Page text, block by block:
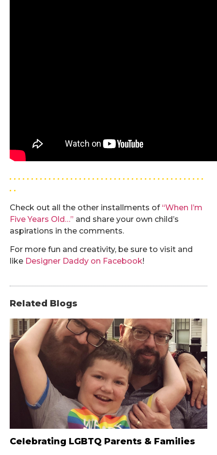
. . . . . . . . . . . . . . . . . . . . . . . . . . . . . . . . . . . . . . . . . . . . .
. .
Check out all the other installments of “When I’m
Five Years Old…” and share your own child’s
aspirations in the comments.
For more fun and creativity, be sure to visit and
like Designer Daddy on Facebook!
Related Blogs
Celebrating LGBTQ Parents & Families